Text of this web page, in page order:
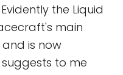
the Liquid
main
is now
to me